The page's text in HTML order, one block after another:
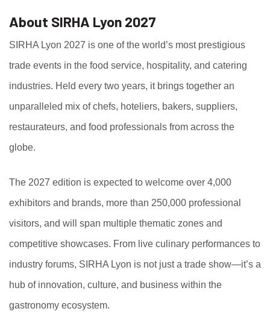
About SIRHA Lyon 2027
SIRHA Lyon 2027 is one of the world’s most prestigious
trade events in the food service, hospitality, and catering
industries. Held every two years, it brings together an
unparalleled mix of chefs, hoteliers, bakers, suppliers,
restaurateurs, and food professionals from across the
globe.
The 2027 edition is expected to welcome over 4,000
exhibitors and brands, more than 250,000 professional
visitors, and will span multiple thematic zones and
competitive showcases. From live culinary performances to
industry forums, SIRHA Lyon is not just a trade show—it’s a
hub of innovation, culture, and business within the
gastronomy ecosystem.